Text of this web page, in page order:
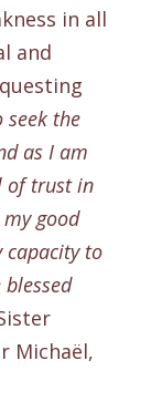
in all
and
seek the
as I am
of trust in
good
capacity to
Michaël,